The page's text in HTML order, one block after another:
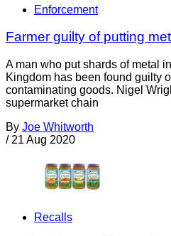
Enforcement
Farmer guilty of putting
A man who put shards of metal
Kingdom has been found guilty
contaminating goods. Nigel
supermarket chain
By Joe Whitworth
/ 21 Aug 2020
Recalls